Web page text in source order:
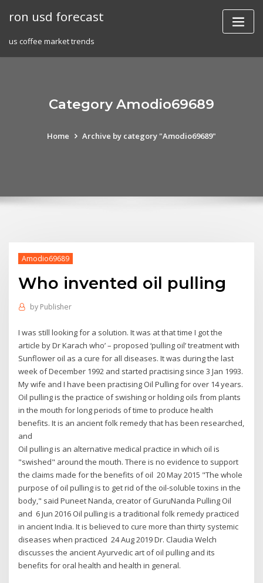
ron usd forecast
us coffee market trends
Category Amodio69689
Home Archive by category "Amodio69689"
Amodio69689
Who invented oil pulling
by Publisher
I was still looking for a solution. It was at that time I got the
article by Dr Karach who’ – proposed ‘pulling oil’ treatment with
Sunflower oil as a cure for all diseases. It was during the last
week of December 1992 and started practising since 3 Jan 1993.
My wife and I have been practising Oil Pulling for over 14 years.
Oil pulling is the practice of swishing or holding oils from plants
in the mouth for long periods of time to produce health
benefits. It is an ancient folk remedy that has been researched,
and
Oil pulling is an alternative medical practice in which oil is
"swished" around the mouth. There is no evidence to support
the claims made for the benefits of oil 20 May 2015 "The whole
purpose of oil pulling is to get rid of the oil-soluble toxins in the
body," said Puneet Nanda, creator of GuruNanda Pulling Oil
and 6 Jun 2016 Oil pulling is a traditional folk remedy practiced
in ancient India. It is believed to cure more than thirty systemic
diseases when practiced 24 Aug 2019 Dr. Claudia Welch
discusses the ancient Ayurvedic art of oil pulling and its
benefits for oral health and health in general.